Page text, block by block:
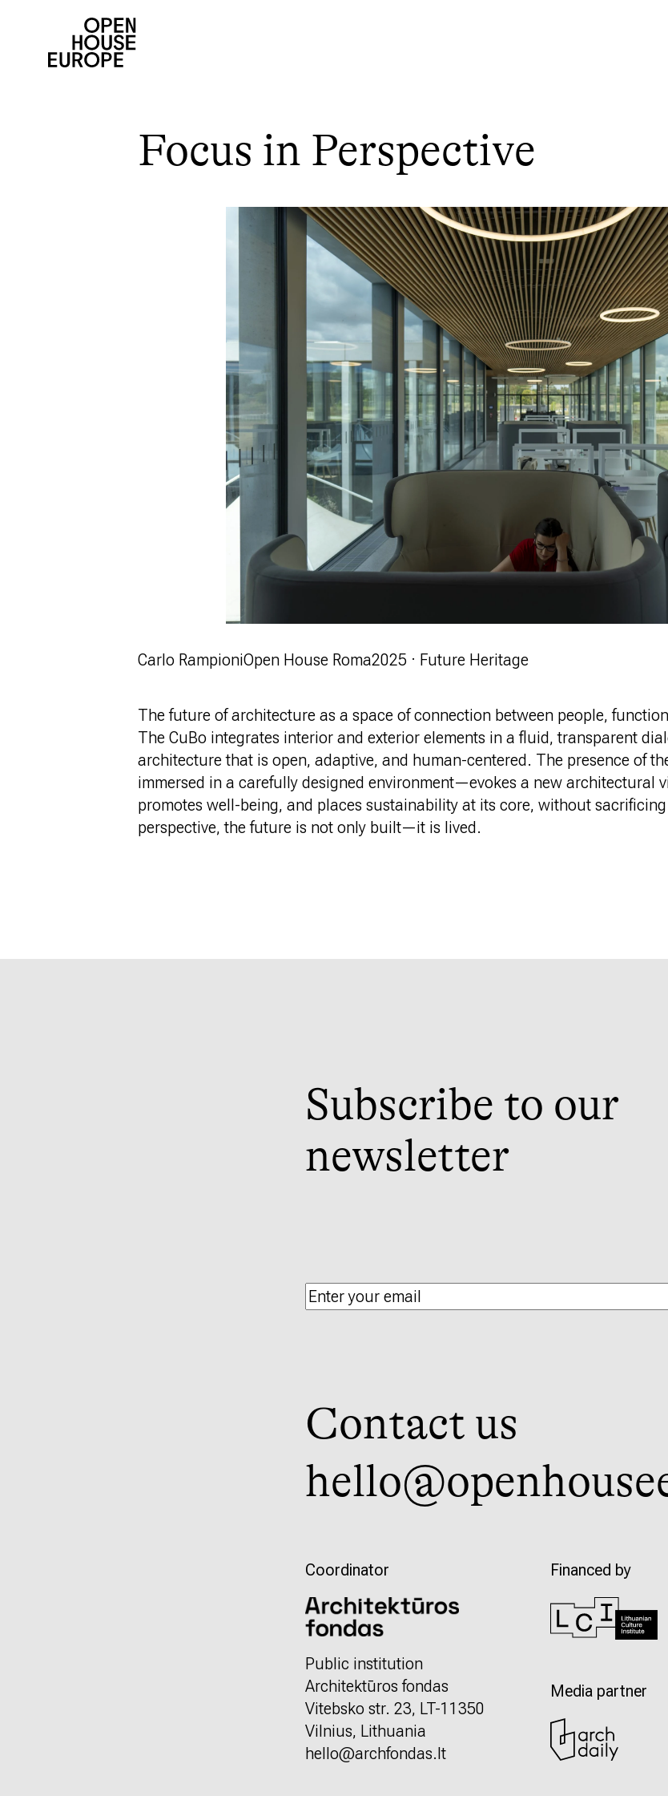
Focus in Perspective
Carlo RampioniOpen House Roma2025 · Future Heritage
The future of architecture as a space of connection between people,
The CuBo integrates interior and exterior elements in a fluid, transparent
architecture that is open, adaptive, and human-centered. The presence of
immersed in a carefully designed environment—evokes a new architectural
promotes well-being, and places sustainability at its core, without
perspective, the future is not only built—it is lived.
Subscribe to our
newsletter
Contact us
Coordinator
Public institution
Architektūros fondas
Vitebsko str. 23, LT-11350
Vilnius, Lithuania
hello@archfondas.lt
Financed by
Media partner